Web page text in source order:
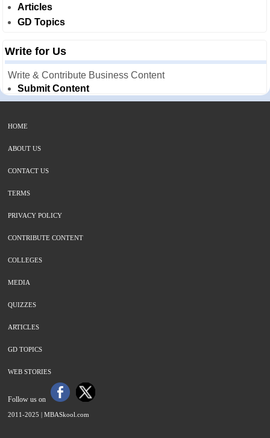
Articles
GD Topics
Write for Us
Write & Contribute Business Content
Submit Content
HOME
ABOUT US
CONTACT US
TERMS
PRIVACY POLICY
CONTRIBUTE CONTENT
COLLEGES
MEDIA
QUIZZES
ARTICLES
GD TOPICS
WEB STORIES
Follow us on
2011-2025 | MBASkool.com